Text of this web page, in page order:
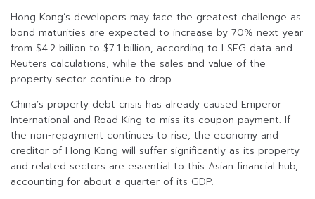
Hong Kong’s developers may face the greatest challenge as
bond maturities are expected to increase by 70% next year
from $4.2 billion to $7.1 billion, according to LSEG data and
Reuters calculations, while the sales and value of the
property sector continue to drop.
China’s property debt crisis has already caused Emperor
International and Road King to miss its coupon payment. If
the non-repayment continues to rise, the economy and
creditor of Hong Kong will suffer significantly as its property
and related sectors are essential to this Asian financial hub,
accounting for about a quarter of its GDP.